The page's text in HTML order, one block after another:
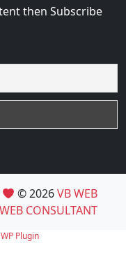
then Subscribe
© 2026VB WEB
CONSULTANT
WP Plugin